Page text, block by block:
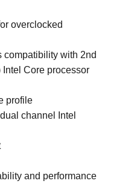
overclocked
compatibility with 2nd
Core processor
profile
channel Intel
and performance